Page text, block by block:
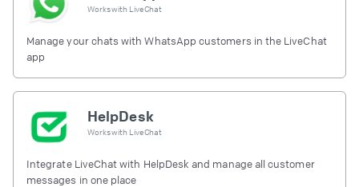
Works with LiveChat
Manage your chats with WhatsApp customers in the LiveChat
app
HelpDesk
Works with LiveChat
Integrate LiveChat with HelpDesk and manage all customer
messages in one place